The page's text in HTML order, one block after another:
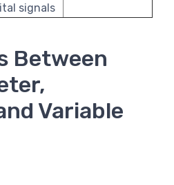
signals
Between
Variable